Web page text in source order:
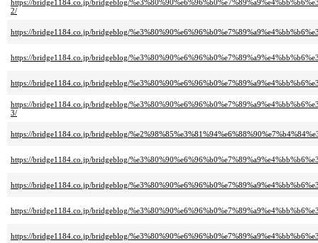
https://bridge1184.co.jp/bridgeblog/
2/
https://bridge1184.co.jp/bridgeblog/
https://bridge1184.co.jp/bridgeblog/
https://bridge1184.co.jp/bridgeblog/
https://bridge1184.co.jp/bridgeblog/
3/
https://bridge1184.co.jp/bridgeblog/
https://bridge1184.co.jp/bridgeblog/
https://bridge1184.co.jp/bridgeblog/
https://bridge1184.co.jp/bridgeblog/
https://bridge1184.co.jp/bridgeblog/